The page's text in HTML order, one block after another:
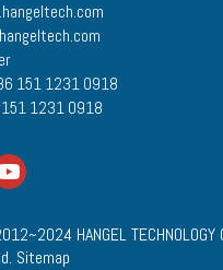
151 1231 0918
1231 0918
HANGEL TECHNOLOGY
Sitemap